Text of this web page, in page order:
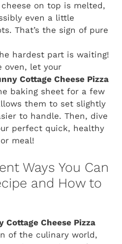
on top is melted,
even a little
That’s the sign of pure
hardest part is waiting!
oven, let your
Cottage Cheese Pizza
baking sheet for a few
them to set slightly
to handle. Then, dive
perfect quick, healthy
meal!
Ways You Can
and How to
Cottage Cheese Pizza
of the culinary world,